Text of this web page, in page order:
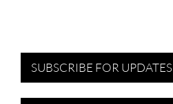
SUBSCRIBE FOR UPDATES